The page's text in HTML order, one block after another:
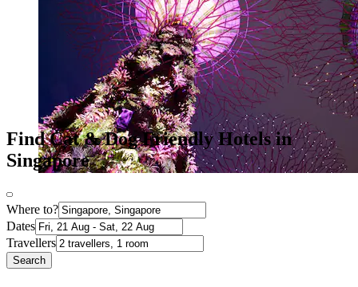
Find Cat & Dog Friendly Hotels in
Singapore
Where to?
Dates
Travellers
Search